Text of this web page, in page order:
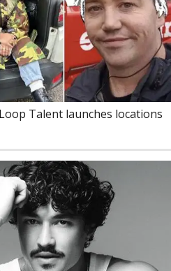
Talent launches locations